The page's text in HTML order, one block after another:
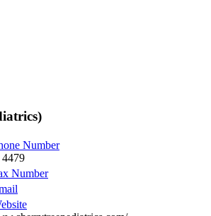
Number
4479
Number